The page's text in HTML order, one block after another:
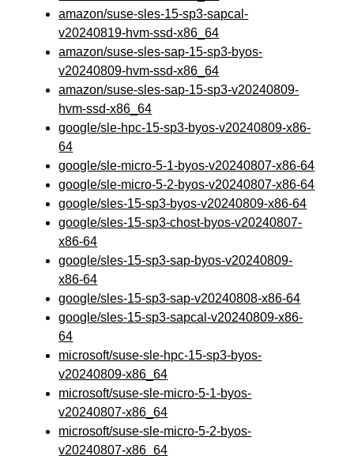
amazon/suse-sles-15-sp3-sapcal-
v20240819-hvm-ssd-x86_64
amazon/suse-sles-sap-15-sp3-byos-
v20240809-hvm-ssd-x86_64
amazon/suse-sles-sap-15-sp3-v20240809-
hvm-ssd-x86_64
google/sle-hpc-15-sp3-byos-v20240809-x86-
64
google/sle-micro-5-1-byos-v20240807-x86-64
google/sle-micro-5-2-byos-v20240807-x86-64
google/sles-15-sp3-byos-v20240809-x86-64
google/sles-15-sp3-chost-byos-v20240807-
x86-64
google/sles-15-sp3-sap-byos-v20240809-
x86-64
google/sles-15-sp3-sap-v20240808-x86-64
google/sles-15-sp3-sapcal-v20240809-x86-
64
microsoft/suse-sle-hpc-15-sp3-byos-
v20240809-x86_64
microsoft/suse-sle-micro-5-1-byos-
v20240807-x86_64
microsoft/suse-sle-micro-5-2-byos-
v20240807-x86_64